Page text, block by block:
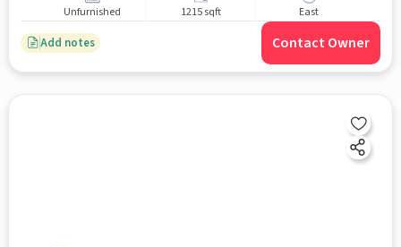
Unfurnished 1215 sqft East
Add notes Contact Owner